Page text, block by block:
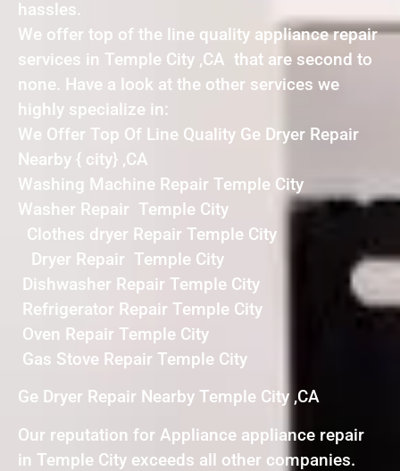
hassles.
We offer top of the line quality appliance repair
services in Temple City ,CA that are second to
none. Have a look at the other services we
highly specialize in:
We Offer Top Of Line Quality Ge Dryer Repair
Nearby { city} ,CA
Washing Machine Repair Temple City
Washer Repair Temple City
Clothes dryer Repair Temple City
Dryer Repair Temple City
Dishwasher Repair Temple City
Refrigerator Repair Temple City
Oven Repair Temple City
Gas Stove Repair Temple City
Ge Dryer Repair Nearby Temple City ,CA
Our reputation for Appliance appliance repair
in Temple City exceeds all other companies.